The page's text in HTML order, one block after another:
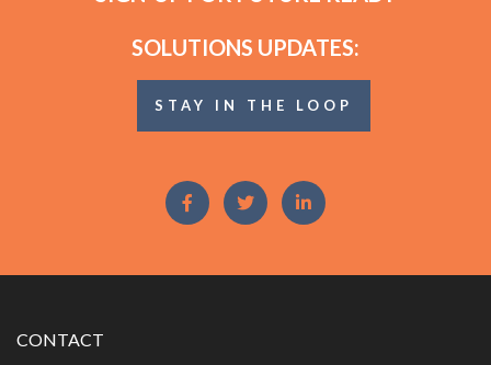
SOLUTIONS UPDATES:
STAY IN THE LOOP
CONTACT